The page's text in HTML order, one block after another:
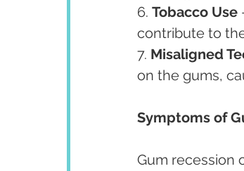
6. Tobacco Use
contribute to
7. Misaligned
on the gums,
Symptoms of
Gum recession